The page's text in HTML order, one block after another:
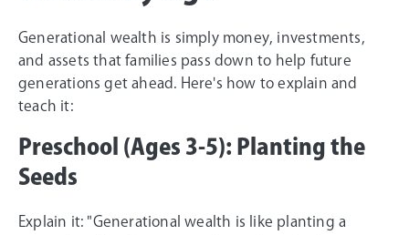
Generational wealth is simply money, investments,
and assets that families pass down to help future
generations get ahead. Here's how to explain and
teach it:
Preschool (Ages 3-5): Planting the
Seeds
Explain it: "Generational wealth is like planting a